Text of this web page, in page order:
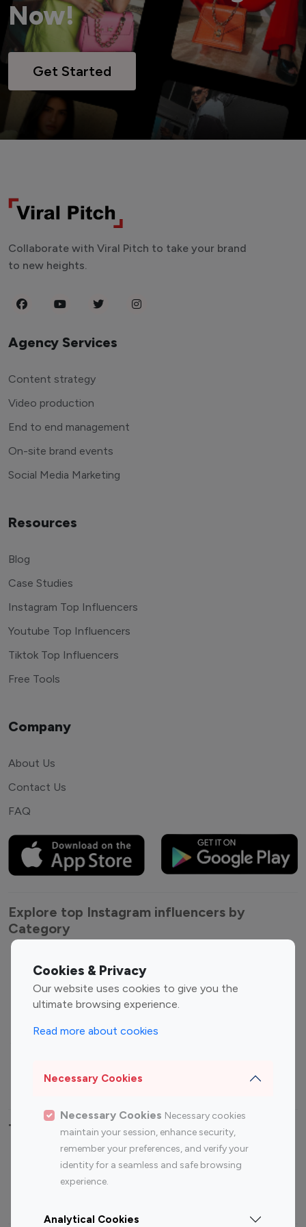
Now!
Get Started
Cookies & Privacy
Our website uses cookies to give you the
ultimate browsing experience.
Read more about cookies
Necessary Cookies
Necessary Cookies Necessary cookies
maintain your session, enhance security,
remember your preferences, and verify your
identity for a seamless and safe browsing
experience.
Analytical Cookies
Collaborate with Viral Pitch to take your brand
to new heights.
Agency Services
Content strategy
Video production
End to end management
On-site brand events
Social Media Marketing
Resources
Blog
Case Studies
Instagram Top Influencers
Youtube Top Influencers
Tiktok Top Influencers
Free Tools
Company
About Us
Contact Us
FAQ
Explore top Instagram influencers by
Category
Entertainment
Influencers
Fashion Influencers
Finance Influencers
Travel Influencers
Top Most Followed Influencers By platform
Instagram
Top 200
Instagram
Top 100
Top 200